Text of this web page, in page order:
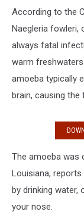
According to the
Naegleria fowleri,
always fatal
warm
amoeba typically
brain, causing
The amoeba was
Louisiana, reports
by drinking
your nose.